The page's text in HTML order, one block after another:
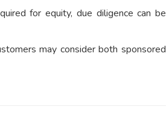
for equity, due diligence can be
may consider both sponsored